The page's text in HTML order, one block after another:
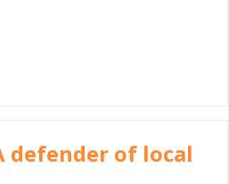
defender of local